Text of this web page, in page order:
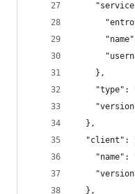
    },
"type":
  },
"client":
"name":
  },